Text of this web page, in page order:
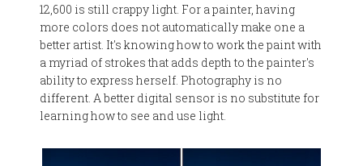
12,600 is still crappy light. For a painter, having
more colors does not automatically make one a
better artist. It's knowing how to work the paint with
a myriad of strokes that adds depth to the painter's
ability to express herself. Photography is no
different. A better digital sensor is no substitute for
learning how to see and use light.